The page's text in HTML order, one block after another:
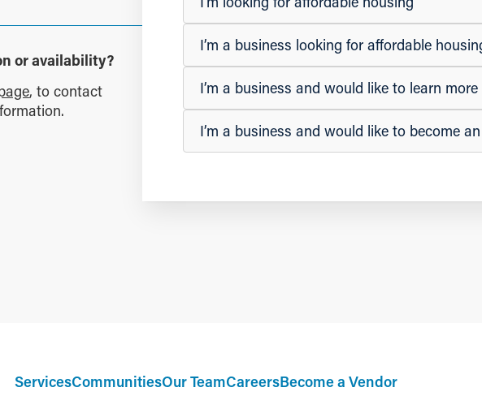
or availability?
, to contact
I’m a business looking for affordable
I’m a business and would like to learn
I’m a business and would like to become
ServicesCommunitiesOur TeamCareersBecome a Vendor